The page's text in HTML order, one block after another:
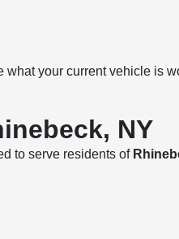
your current vehicle is
NY
to serve residents of